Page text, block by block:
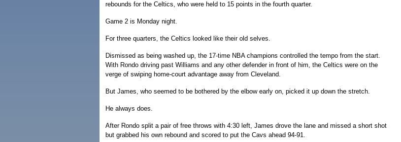
rebounds for the Celtics, who were held to 15 points in the fourth quarter.
Game 2 is Monday night.
For three quarters, the Celtics looked like their old selves.
Dismissed as being washed up, the 17-time NBA champions controlled the tempo from the start.
With Rondo driving past Williams and any other defender in front of him, the Celtics were on the
verge of swiping home-court advantage away from Cleveland.
But James, who seemed to be bothered by the elbow early on, picked it up down the stretch.
He always does.
After Rondo split a pair of free throws with 4:30 left, James drove the lane and missed a short shot
but grabbed his own rebound and scored to put the Cavs ahead 94-91.